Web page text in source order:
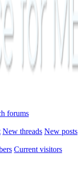
forums
New threads New posts
Current visitors